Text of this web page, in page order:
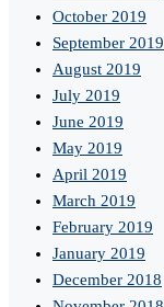
October 2019
September 2019
August 2019
July 2019
June 2019
May 2019
April 2019
March 2019
February 2019
January 2019
December 2018